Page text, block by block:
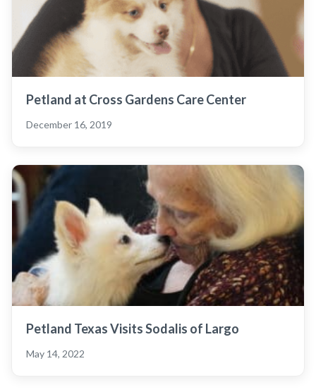
Petland at Cross Gardens Care Center
December 16, 2019
Petland Texas Visits Sodalis of Largo
May 14, 2022